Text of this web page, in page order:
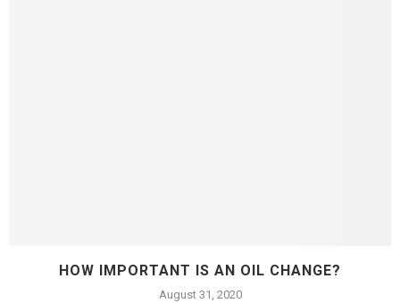
HOW IMPORTANT IS AN OIL CHANGE?
August 31, 2020